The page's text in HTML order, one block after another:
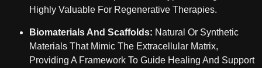
Highly Valuable For Regenerative Therapies.
Biomaterials And Scaffolds: Natural Or Synthetic
Materials That Mimic The Extracellular Matrix,
Providing A Framework To Guide Healing And Support